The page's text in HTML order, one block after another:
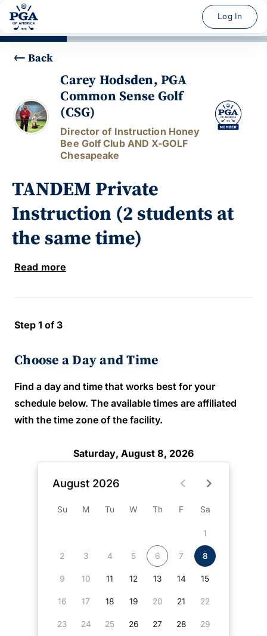
Log In
Back
Carey Hodsden, PGA
Common Sense Golf
(CSG)
Director of Instruction Honey
Bee Golf Club AND X-GOLF
Chesapeake
TANDEM Private
Instruction (2 students at
the same time)
Read more
Step 1 of 3
Choose a Day and Time
Find a day and time that works best for your
schedule below. The available times are affiliated
with the time zone of the facility.
Saturday, August 8, 2026
August 2026
Su M Tu W Th F Sa
1
2 3 4 5 6 7 8
9 10 11 12 13 14 15
16 17 18 19 20 21 22
23 24 25 26 27 28 29